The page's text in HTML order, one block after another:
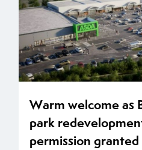
Warm welcome as
park
permission granted